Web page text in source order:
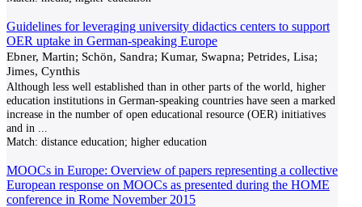
Guidelines for leveraging university didactics centers to support
OER uptake in German-speaking Europe
Ebner, Martin; Schön, Sandra; Kumar, Swapna; Petrides, Lisa;
Jimes, Cynthis
Although less well established than in other parts of the world, higher
education institutions in German-speaking countries have seen a marked
increase in the number of open educational resource (OER) initiatives
and in
Match: distance education; higher education
MOOCs in Europe: Overview of papers representing a collective
European response on MOOCs as presented during the HOME
conference in Rome November 2015